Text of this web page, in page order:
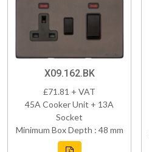
X09.162.BK
£71.81 + VAT
45A Cooker Unit + 13A
Socket
Minimum Box Depth : 48 mm